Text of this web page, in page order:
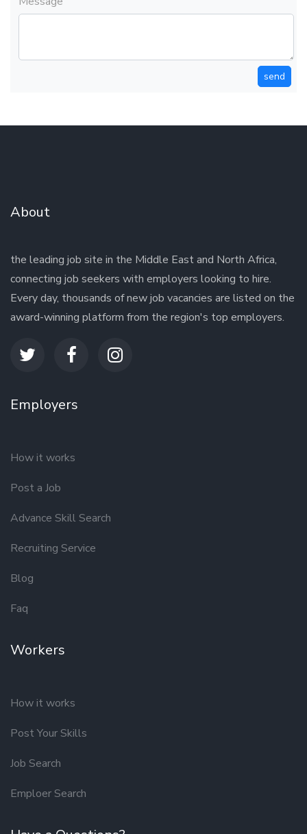
send
About
the leading job site in the Middle East and North Africa,
connecting job seekers with employers looking to hire.
Every day, thousands of new job vacancies are listed on the
award-winning platform from the region's top employers.
Employers
How it works
Post a Job
Advance Skill Search
Recruiting Service
Blog
Faq
Workers
How it works
Post Your Skills
Job Search
Emploer Search